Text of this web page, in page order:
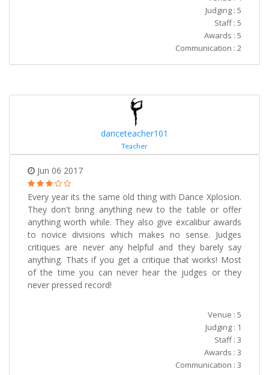
Judging : 5
Staff : 5
Awards : 5
Communication : 2
danceteacher101
Teacher
Jun 06 2017
Every year its the same old thing with Dance Xplosion.
They don't bring anything new to the table or offer
anything worth while. They also give excalibur awards
to novice divisions which makes no sense. Judges
critiques are never any helpful and they barely say
anything. Thats if you get a critique that works! Most
of the time you can never hear the judges or they
never pressed record!
Venue : 5
Judging : 1
Staff : 3
Awards : 3
Communication : 3